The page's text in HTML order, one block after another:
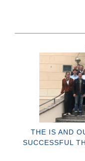
THE IS AND
SUCCESSFUL